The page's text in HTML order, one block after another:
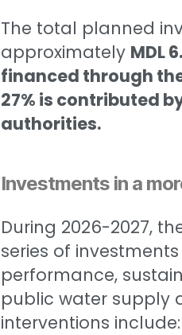
The total planned
approximately MDL
financed through
27% is contributed
authorities.
Investments in a
During 2026-2027,
series of
performance,
public water supply
interventions include: